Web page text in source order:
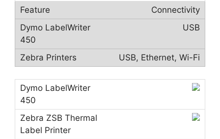
Connectivity
USB
USB, Ethernet, Wi-Fi